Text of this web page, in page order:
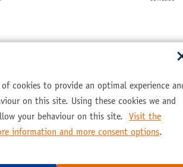
of cookies to provide an optimal experience
on this site. Using these cookies we and
your behaviour on this site. Visit the
information and more consent options.